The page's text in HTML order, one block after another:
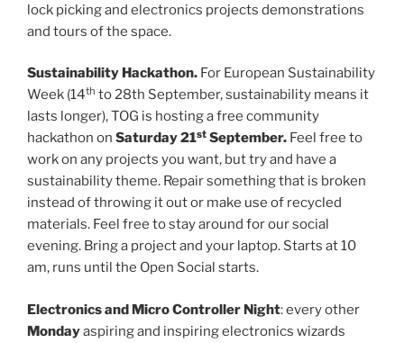
lock picking and electronics projects demonstrations
and tours of the space.
Sustainability Hackathon. For European Sustainability
Week (14th to 28th September, sustainability means it
lasts longer), TOG is hosting a free community
hackathon on Saturday 21st September. Feel free to
work on any projects you want, but try and have a
sustainability theme. Repair something that is broken
instead of throwing it out or make use of recycled
materials. Feel free to stay around for our social
evening. Bring a project and your laptop. Starts at 10
am, runs until the Open Social starts.
Electronics and Micro Controller Night: every other
Mondayaspiring and inspiring electronics wizards